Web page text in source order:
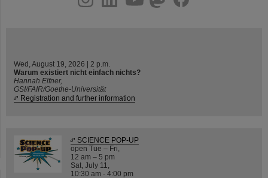
Wed, August 19, 2026 | 2 p.m.
Warum existiert nicht einfach nichts?
Hannah Elfner,
GSI/FAIR/Goethe-Universität
Registration and further information
SCIENCE POP-UP
open Tue – Fri,
12 am – 5 pm
Sat, July 11,
10:30 am - 4:00 pm